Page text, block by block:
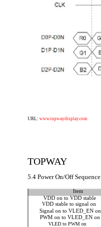
URL: www.topwaydisplay.com
TOPWAY
5.4 Power On/Off Sequence
Item
VDD on to VDD stable
VDD stable to signal on
Signal on to VLED_EN on
PWM on to VLED_EN on
VLED to PWM on